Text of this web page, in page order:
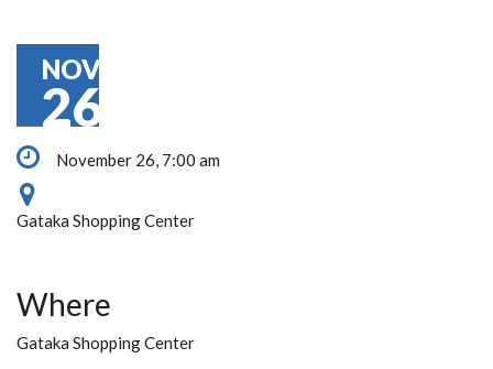
NOV
26
November 26, 7:00 am
Gataka Shopping Center
Where
Gataka Shopping Center